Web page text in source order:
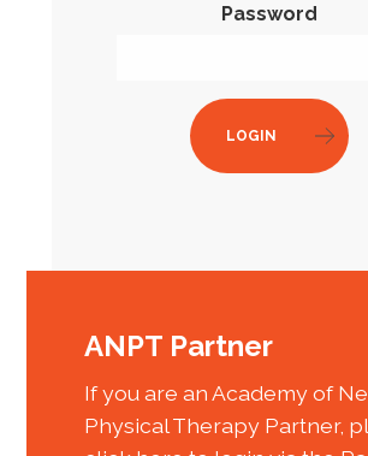
Password
LOGIN
ANPT Partner
If you are an Academy of
Physical Therapy Partner,